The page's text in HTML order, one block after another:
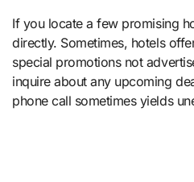
If you locate a few promising
directly. Sometimes, hotels
special promotions not
inquire about any upcoming
phone call sometimes yields